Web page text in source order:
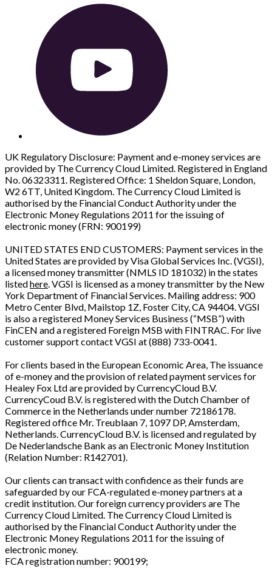
UK Regulatory Disclosure: Payment and e-money services are
provided by The Currency Cloud Limited. Registered in England
No. 06323311. Registered Office: 1 Sheldon Square, London,
W2 6TT, United Kingdom. The Currency Cloud Limited is
authorised by the Financial Conduct Authority under the
Electronic Money Regulations 2011 for the issuing of
electronic money (FRN: 900199)
UNITED STATES END CUSTOMERS: Payment services in the
United States are provided by Visa Global Services Inc. (VGSI),
a licensed money transmitter (NMLS ID 181032) in the states
listedhere . VGSI is licensed as a money transmitter by the New
York Department of Financial Services. Mailing address: 900
Metro Center Blvd, Mailstop 1Z, Foster City, CA 94404. VGSI
is also a registered Money Services Business (“MSB”) with
FinCEN and a registered Foreign MSB with FINTRAC. For live
customer support contact VGSI at (888) 733-0041.
For clients based in the European Economic Area, The issuance
of e-money and the provision of related payment services for
Healey Fox Ltd are provided by CurrencyCloud B.V.
CurrencyCoud B.V. is registered with the Dutch Chamber of
Commerce in the Netherlands under number 72186178.
Registered office Mr. Treublaan 7, 1097 DP, Amsterdam,
Netherlands. CurrencyCloud B.V. is licensed and regulated by
De Nederlandsche Bank as an Electronic Money Institution
(Relation Number: R142701).
Our clients can transact with confidence as their funds are
safeguarded by our FCA-regulated e-money partners at a
credit institution. Our foreign currency providers are The
Currency Cloud Limited. The Currency Cloud Limited is
authorised by the Financial Conduct Authority under the
Electronic Money Regulations 2011 for the issuing of
electronic money.
FCA registration number: 900199;